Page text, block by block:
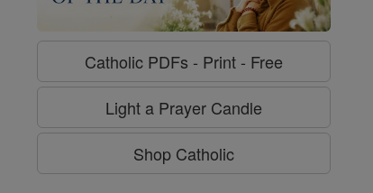
Catholic PDFs - Print - Free
Light a Prayer Candle
Shop Catholic